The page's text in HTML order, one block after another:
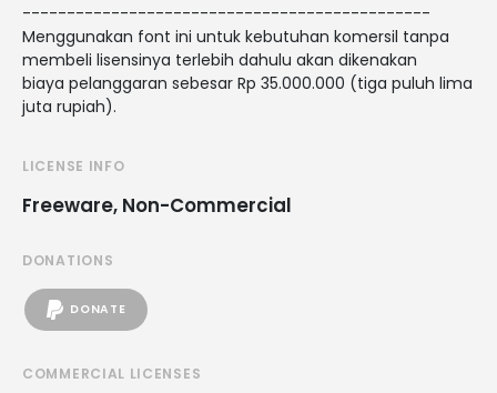
----------------------------------------------
Menggunakan font ini untuk kebutuhan komersil tanpa
membeli lisensinya terlebih dahulu akan dikenakan
biaya pelanggaran sebesar Rp 35.000.000 (tiga puluh lima
juta rupiah).
LICENSE INFO
Freeware, Non-Commercial
DONATIONS
DONATE
COMMERCIAL LICENSES